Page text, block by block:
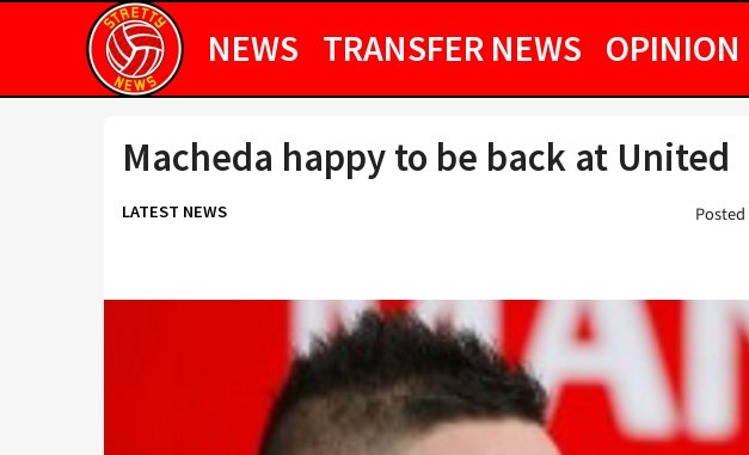
NEWS TRANSFER NEWS OPINION
Macheda happy to be back at United
LATEST NEWS Posted